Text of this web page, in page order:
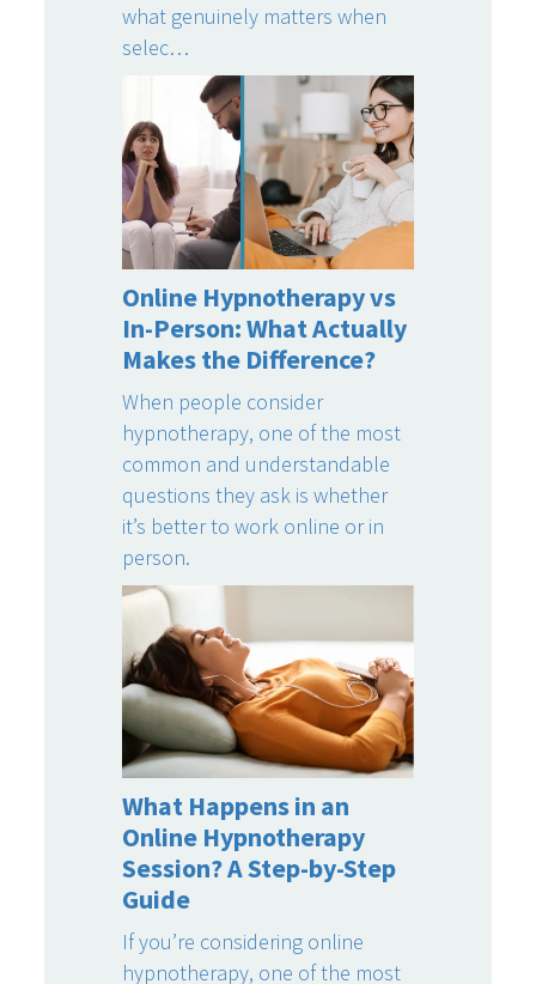
what genuinely matters when
selec…
Online Hypnotherapy vs
In-Person: What Actually
Makes the Difference?
When people consider
hypnotherapy, one of the most
common and understandable
questions they ask is whether
it’s better to work online or in
person.
What Happens in an
Online Hypnotherapy
Session? A Step-by-Step
Guide
If you’re considering online
hypnotherapy, one of the most